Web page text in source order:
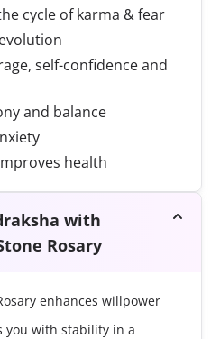
cycle of karma & fear
self-confidence and
and balance
health
with
Rosary
enhances willpower
you with stability in a